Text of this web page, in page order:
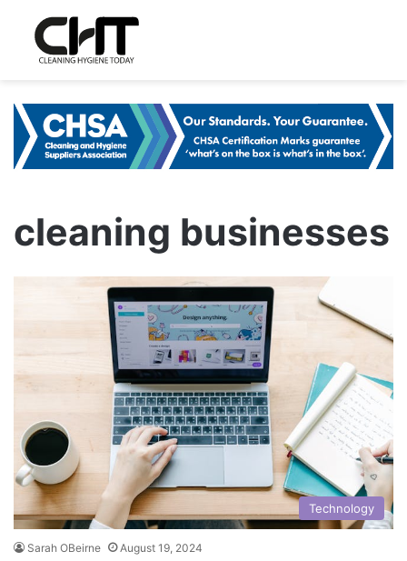
cleaning businesses
Technology
Sarah OBeirne August 19, 2024